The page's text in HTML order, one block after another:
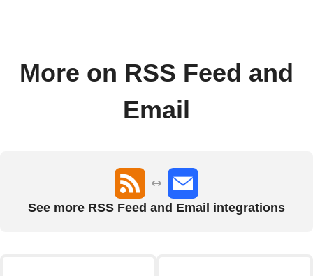
More on RSS Feed and
Email
See more RSS Feed and Email integrations